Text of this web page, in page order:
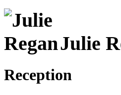
Julie
Reception